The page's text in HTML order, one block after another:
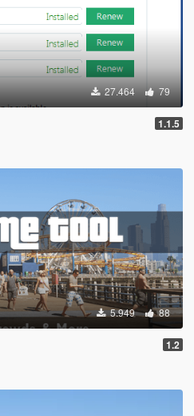
27.464 79
1.1.5
5.949 88
1.2